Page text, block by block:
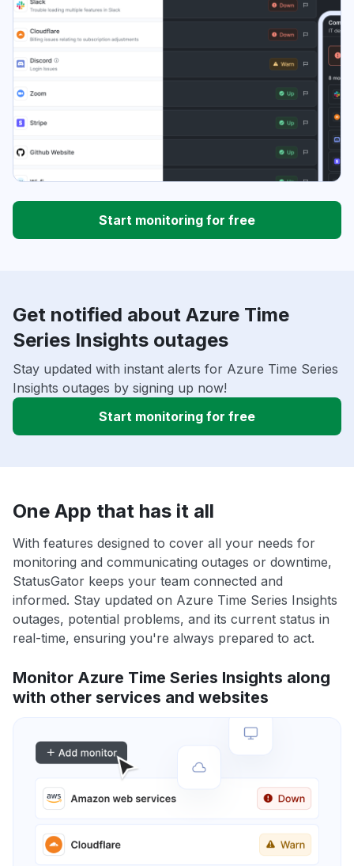
Start monitoring for free
Get notified about Azure Time
Series Insights outages
Stay updated with instant alerts for Azure Time Series
Insights outages by signing up now!
Start monitoring for free
One App that has it all
With features designed to cover all your needs for
monitoring and communicating outages or downtime,
StatusGator keeps your team connected and
informed. Stay updated on Azure Time Series Insights
outages, potential problems, and its current status in
real-time, ensuring you're always prepared to act.
Monitor Azure Time Series Insights along
with other services and websites